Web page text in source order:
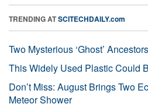
TRENDING ATSCITECHDAILY.com
Two Mysterious ‘Ghost’
This Widely Used Plastic Could
Don’t Miss: August Brings Two
Meteor Shower